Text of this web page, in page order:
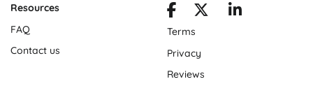
Resources
FAQ
Contact us
Terms
Privacy
Reviews